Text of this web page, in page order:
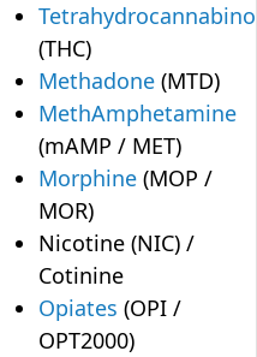
(THC)
Methadone (MTD)
MethAmphetamine
(mAMP / MET)
Morphine (MOP /
MOR)
Nicotine (NIC) /
Cotinine
Opiates (OPI /
OPT2000)